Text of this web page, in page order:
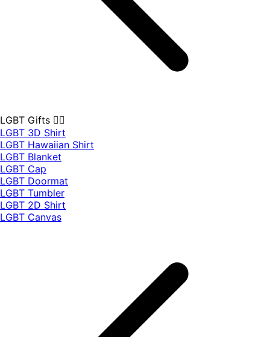
LGBT Gifts 🏳️‍🌈
LGBT 3D Shirt
LGBT Hawaiian Shirt
LGBT Blanket
LGBT Cap
LGBT Doormat
LGBT Tumbler
LGBT 2D Shirt
LGBT Canvas